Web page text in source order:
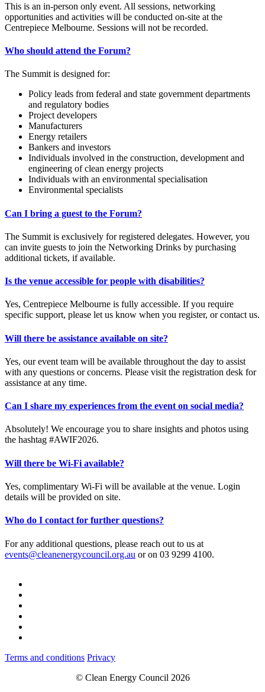
This is an in-person only event. All sessions, networking
opportunities and activities will be conducted on-site at the
Centrepiece Melbourne. Sessions will not be recorded.
Who should attend the Forum?
The Summit is designed for:
Policy leads from federal and state government departments
and regulatory bodies
Project developers
Manufacturers
Energy retailers
Bankers and investors
Individuals involved in the construction, development and
engineering of clean energy projects
Individuals with an environmental specialisation
Environmental specialists
Can I bring a guest to the Forum?
The Summit is exclusively for registered delegates. However, you
can invite guests to join the Networking Drinks by purchasing
additional tickets, if available.
Is the venue accessible for people with disabilities?
Yes, Centrepiece Melbourne is fully accessible. If you require
specific support, please let us know when you register, or contact us.
Will there be assistance available on site?
Yes, our event team will be available throughout the day to assist
with any questions or concerns. Please visit the registration desk for
assistance at any time.
Can I share my experiences from the event on social media?
Absolutely! We encourage you to share insights and photos using
the hashtag #AWIF2026.
Will there be Wi-Fi available?
Yes, complimentary Wi-Fi will be available at the venue. Login
details will be provided on site.
Who do I contact for further questions?
For any additional questions, please reach out to us at
events@cleanenergycouncil.org.au or on 03 9299 4100.
Terms and conditions Privacy
© Clean Energy Council 2026